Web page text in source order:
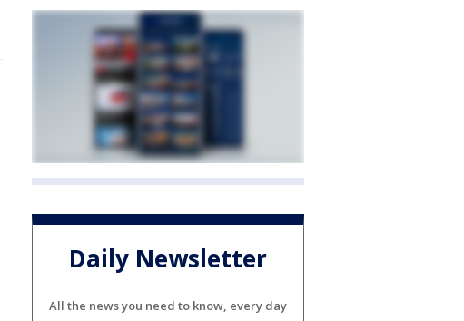
Daily Newsletter
All the news you need to know, every day